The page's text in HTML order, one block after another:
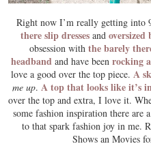
Right now I’m really getting into
there slip dressesand oversized
obsession with the barely
headbandand have been rocking
love a good over the top piece. A
me up. A top that looks like it’s
over the top and extra, I love it.
some fashion inspiration there are
to that spark fashion joy in me.
Shows an Movies